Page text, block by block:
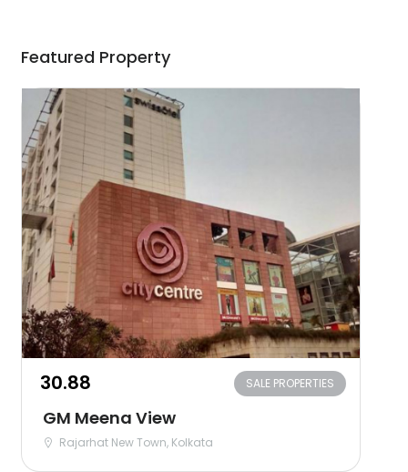
Featured Property
₹30.88 SALE PROPERTIES
GM Meena View
Rajarhat New Town, Kolkata